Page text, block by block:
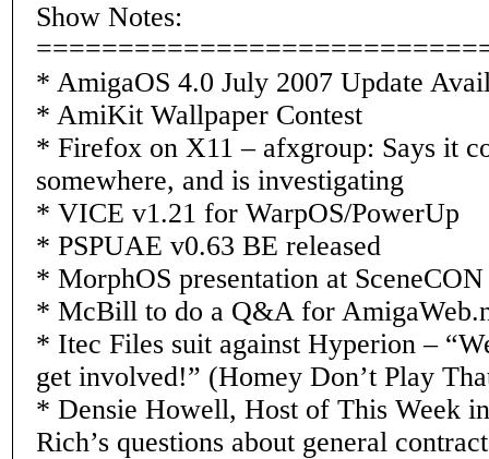
Show Notes:
* AmigaOS 4.0 July 2007 Update
* AmiKit Wallpaper Contest
* Firefox on X11 – afxgroup: Says it
somewhere, and is investigating
* VICE v1.21 for WarpOS/PowerUp
* PSPUAE v0.63 BE released
* MorphOS presentation at
* McBill to do a Q&A for
* Itec Files suit against Hyperion –
get involved!” (Homey Don’t Play
* Densie Howell, Host of This Week
Rich’s questions about general